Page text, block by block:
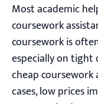
Most academic
coursework
coursework is
especially on tight
cheap coursework
cases, low prices